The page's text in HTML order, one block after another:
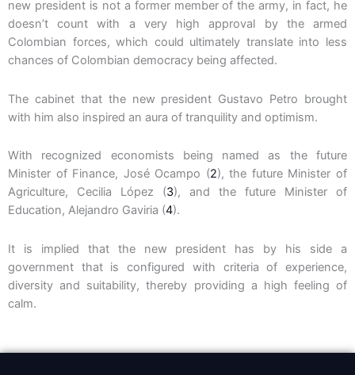
new president is not a former member of the army, in fact, he
doesn’t count with a very high approval by the armed
Colombian forces, which could ultimately translate into less
chances of Colombian democracy being affected.
The cabinet that the new president Gustavo Petro brought
with him also inspired an aura of tranquility and optimism.
With recognized economists being named as the future
Minister of Finance, José Ocampo (2), the future Minister of
Agriculture, Cecilia López (3), and the future Minister of
Education, Alejandro Gaviria (4).
It is implied that the new president has by his side a
government that is configured with criteria of experience,
diversity and suitability, thereby providing a high feeling of
calm.